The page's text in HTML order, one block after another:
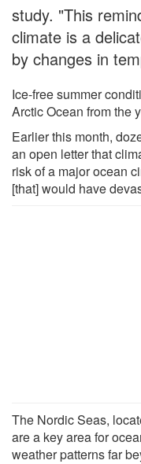
study. "This
climate is a
by changes in
Ice-free summer
Arctic Ocean from the
Earlier this month,
an open letter that
risk of a major ocean
[that] would have
The Nordic Seas,
are a key area for
weather patterns far